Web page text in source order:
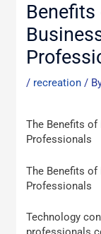
Benefits
/ recreation /
The Benefits
Professionals
The Benefits
Professionals
Technology